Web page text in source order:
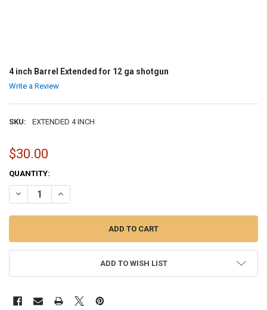
4 inch Barrel Extended for 12 ga shotgun
Write a Review
SKU: EXTENDED 4 INCH
$30.00
CURRENT
STOCK:
QUANTITY:
ADD TO WISH LIST